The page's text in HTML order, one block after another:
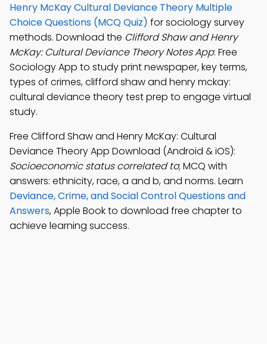
Henry McKay Cultural Deviance Theory Multiple
Choice Questions (MCQ Quiz) for sociology survey
methods. Download the Clifford Shaw and Henry
McKay: Cultural Deviance Theory Notes App: Free
Sociology App to study print newspaper, key terms,
types of crimes, clifford shaw and henry mckay:
cultural deviance theory test prep to engage virtual
study.
Free Clifford Shaw and Henry McKay: Cultural
Deviance Theory App Download (Android & iOS):
Socioeconomic status correlated to; MCQ with
answers: ethnicity, race, a and b, and norms. Learn
Deviance, Crime, and Social Control Questions and
Answers, Apple Book to download free chapter to
achieve learning success.